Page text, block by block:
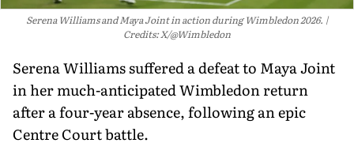
Serena Williams and Maya Joint in action during Wimbledon 2026.
Credits: X/@Wimbledon
Serena Williams suffered a defeat to Maya Joint
in her much-anticipated Wimbledon return
after a four-year absence, following an epic
Centre Court battle.